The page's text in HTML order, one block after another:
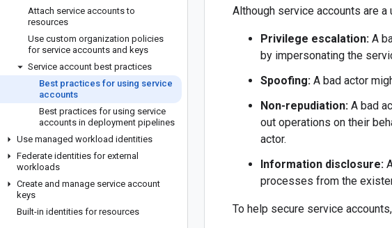
Attach service accounts to
resources
Use custom organization policies
for service accounts and keys
Service account best practices
Best practices for using service
accounts
Best practices for using service
accounts in deployment pipelines
Use managed workload identities
Federate identities for external
workloads
Create and manage service account
keys
Built-in identities for resources
Although service accounts are
Privilege escalation: A
by impersonating the
Spoofing: A bad actor
Non-repudiation: A bad
out operations on their
actor.
Information disclosure:
processes from the
To help secure service